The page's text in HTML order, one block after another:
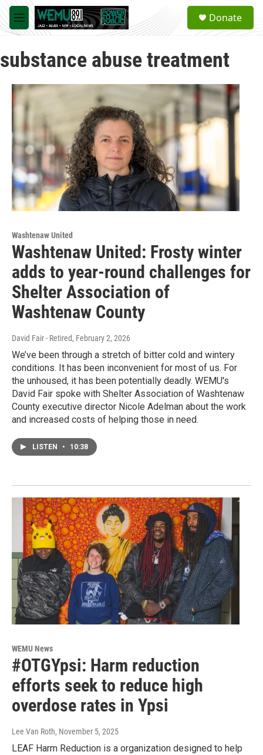
Skip to main content
M
e
u
a
Donate
substance abuse treatment
Washtenaw United
Washtenaw United: Frosty winter
adds to year-round challenges for
Shelter Association of
Washtenaw County
David Fair - Retired, February 2, 2026
We’ve been through a stretch of bitter cold and wintery
conditions. It has been inconvenient for most of us. For
the unhoused, it has been potentially deadly. WEMU's
David Fair spoke with Shelter Association of Washtenaw
County executive director Nicole Adelman about the work
and increased costs of helping those in need.
LISTEN • 10:38
WEMU News
#OTGYpsi: Harm reduction
efforts seek to reduce high
overdose rates in Ypsi
Lee Van Roth, November 5, 2025
LEAF Harm Reduction is a organization designed to help